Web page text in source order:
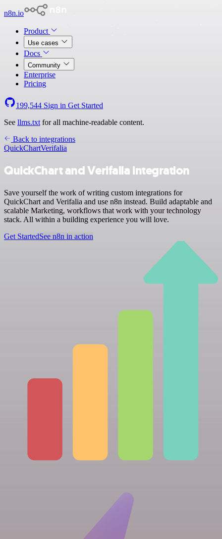
n8n.io
Product
Use cases
Docs
Community
Enterprise
Pricing
199,544 Sign in Get Started
See llms.txt for all machine-readable content.
Back to integrations
QuickChartVerifalia
QuickChart and Verifalia integration
Save yourself the work of writing custom integrations for
QuickChart and Verifalia and use n8n instead. Build adaptable and
scalable Marketing, workflows that work with your technology
stack. All within a building experience you will love.
Get StartedSee n8n in action